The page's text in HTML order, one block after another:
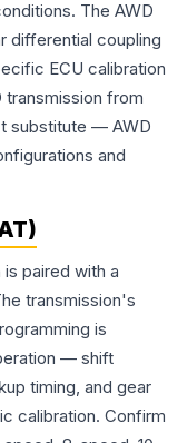
The AWD
differential coupling
ECU calibration
transmission from
substitute — AWD
and
is paired with a
transmission's
is
— shift
timing, and gear
calibration. Confirm